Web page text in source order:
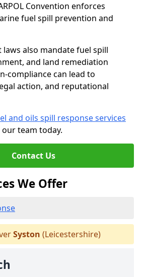
Convention enforces
fuel spill prevention and
laws also mandate fuel spill
and land remediation
compliance can lead to
action, and reputational
and oils spill response services
team today.
Contact Us
We Offer
Syston (Leicestershire)